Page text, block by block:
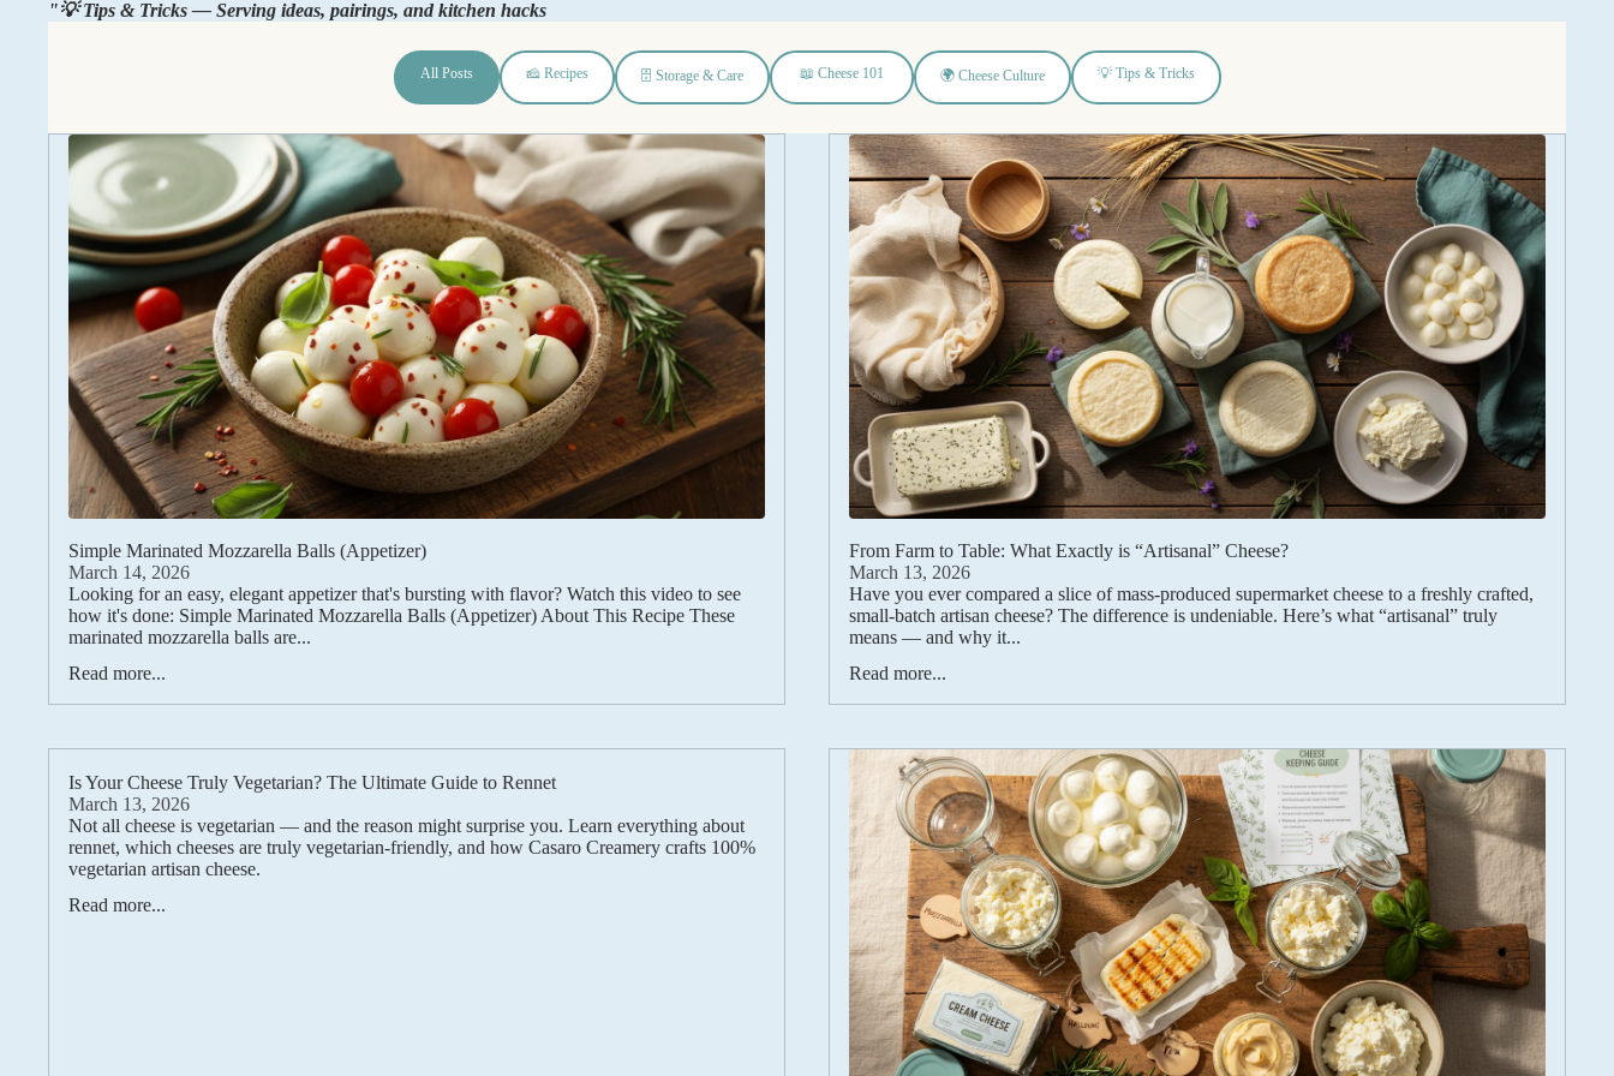
"💡 Tips & Tricks — Serving ideas, pairings, and kitchen hacks
All Posts 🧀 Recipes 🗄️ Storage & Care 📖 Cheese 101 🌍 Cheese Culture 💡 Tips & Tricks
Simple Marinated Mozzarella Balls (Appetizer)
March 14, 2026
Looking for an easy, elegant appetizer that's bursting with flavor? Watch this video to see
how it's done: Simple Marinated Mozzarella Balls (Appetizer) About This Recipe These
marinated mozzarella balls are...
Read more...
From Farm to Table: What Exactly is “Artisanal” Cheese?
March 13, 2026
Have you ever compared a slice of mass-produced supermarket cheese to a freshly crafted,
small-batch artisan cheese? The difference is undeniable. Here’s what “artisanal” truly
means — and why it...
Read more...
Is Your Cheese Truly Vegetarian? The Ultimate Guide to Rennet
March 13, 2026
Not all cheese is vegetarian — and the reason might surprise you. Learn everything about
rennet, which cheeses are truly vegetarian-friendly, and how Casaro Creamery crafts 100%
vegetarian artisan cheese.
Read more...